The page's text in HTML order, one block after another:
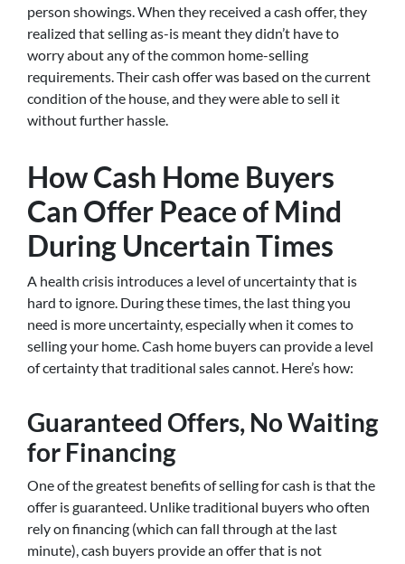
person showings. When they received a cash offer, they
realized that selling as-is meant they didn’t have to
worry about any of the common home-selling
requirements. Their cash offer was based on the current
condition of the house, and they were able to sell it
without further hassle.
How Cash Home Buyers
Can Offer Peace of Mind
During Uncertain Times
A health crisis introduces a level of uncertainty that is
hard to ignore. During these times, the last thing you
need is more uncertainty, especially when it comes to
selling your home. Cash home buyers can provide a level
of certainty that traditional sales cannot. Here’s how:
Guaranteed Offers, No Waiting
for Financing
One of the greatest benefits of selling for cash is that the
offer is guaranteed. Unlike traditional buyers who often
rely on financing (which can fall through at the last
minute), cash buyers provide an offer that is not